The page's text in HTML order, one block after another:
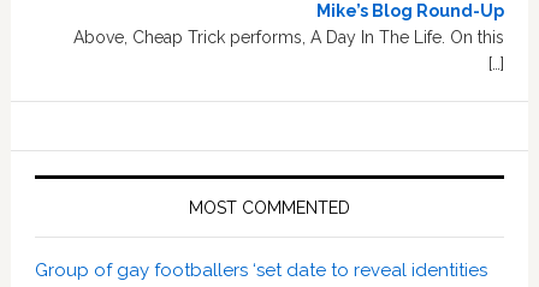
Mike’s Blog Round-Up
Above, Cheap Trick performs, A Day In The Life. On this
[…]
MOST COMMENTED
Group of gay footballers ‘set date to reveal identities